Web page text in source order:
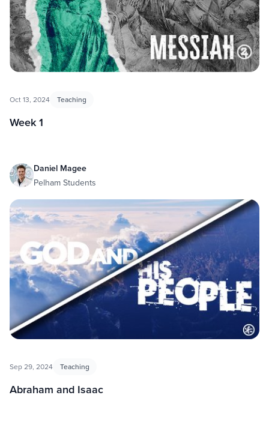
Oct 13, 2024 Teaching
Week 1
Daniel Magee
Pelham Students
Sep 29, 2024 Teaching
Abraham and Isaac